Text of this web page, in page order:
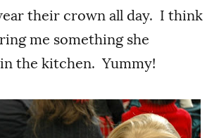
their crown all day. I think
me something she
the kitchen. Yummy!